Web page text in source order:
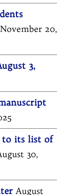
November 20,
3,
to its list of
30,
August